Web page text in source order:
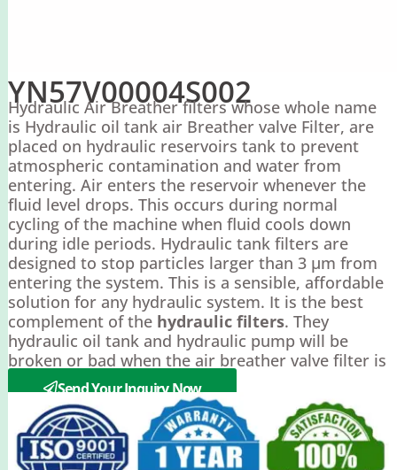
YN57V00004S002
Hydraulic Air Breather filters whose whole name
is Hydraulic oil tank air Breather valve Filter, are
placed on hydraulic reservoirs tank to prevent
atmospheric contamination and water from
entering. Air enters the reservoir whenever the
fluid level drops. This occurs during normal
cycling of the machine when fluid cools down
during idle periods. Hydraulic tank filters are
designed to stop particles larger than 3 µm from
entering the system. This is a sensible, affordable
solution for any hydraulic system. It is the best
complement of the hydraulic filters. They
hydraulic oil tank and hydraulic pump will be
broken or bad when the air breather valve filter is
blocked.Send Your Inquiry Now